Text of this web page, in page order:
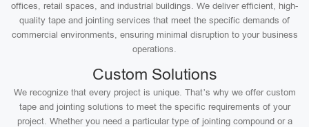
offices, retail spaces, and industrial buildings. We deliver efficient, high-
quality tape and jointing services that meet the specific demands of
commercial environments, ensuring minimal disruption to your business
operations.
Custom Solutions
We recognize that every project is unique. That’s why we offer custom
tape and jointing solutions to meet the specific requirements of your
project. Whether you need a particular type of jointing compound or a